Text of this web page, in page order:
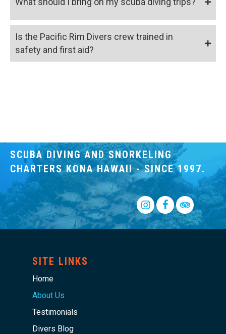
Is the Pacific Rim Divers crew trained in
safety and first aid?
SCUBA DIVING AND SNORKELING
CHARTERS KONA HAWAII - SINCE 1997.
Insta
SITE LINKS
Home
About Us
Testimonials
Divers Blog